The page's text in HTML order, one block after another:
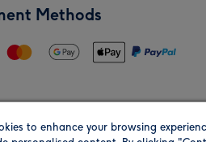
Methods
to enhance your browsing